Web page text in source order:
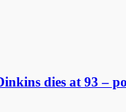
dies at 93 –